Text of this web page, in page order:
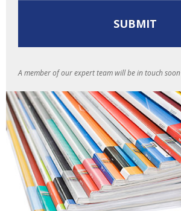
A member of our expert team will be in touch soon